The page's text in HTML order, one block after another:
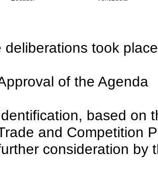
deliberations took
of the Agenda
based on
and Competition
consideration by